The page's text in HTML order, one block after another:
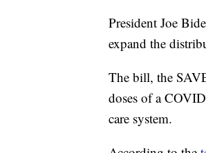
President Joe
expand the
The bill, the
doses of a
care system.